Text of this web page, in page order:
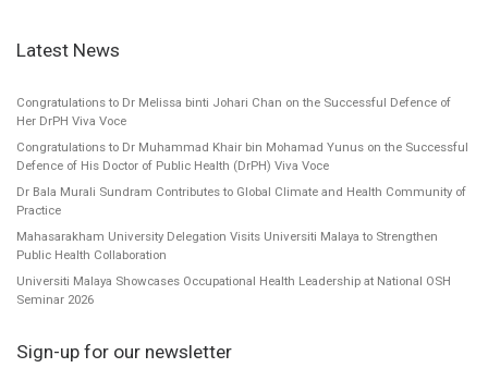
Latest News
Congratulations to Dr Melissa binti Johari Chan on the Successful Defence of
Her DrPH Viva Voce
Congratulations to Dr Muhammad Khair bin Mohamad Yunus on the Successful
Defence of His Doctor of Public Health (DrPH) Viva Voce
Dr Bala Murali Sundram Contributes to Global Climate and Health Community of
Practice
Mahasarakham University Delegation Visits Universiti Malaya to Strengthen
Public Health Collaboration
Universiti Malaya Showcases Occupational Health Leadership at National OSH
Seminar 2026
Sign-up for our newsletter